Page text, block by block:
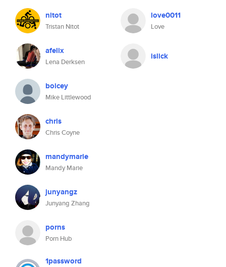
nitot
Tristan Nitot
afelix
Lena Derksen
boicey
Mike Littlewood
chris
Chris Coyne
mandymarie
Mandy Marie
junyangz
Junyang Zhang
porns
Porn Hub
1password
love0011
Love
islick